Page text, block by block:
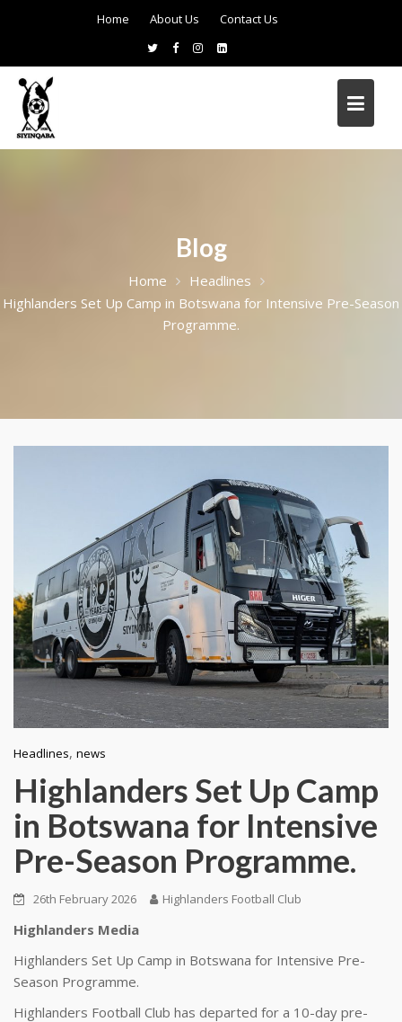
Home About Us Contact Us
Blog
Home
Headlines
Highlanders Set Up Camp in Botswana for Intensive Pre-Season
Programme.
Headlines, news
Highlanders Set Up Camp
in Botswana for Intensive
Pre-Season Programme.
26th February 2026 Highlanders Football Club
Highlanders Media
Highlanders Set Up Camp in Botswana for Intensive Pre-
Season Programme.
Highlanders Football Club has departed for a 10-day pre-